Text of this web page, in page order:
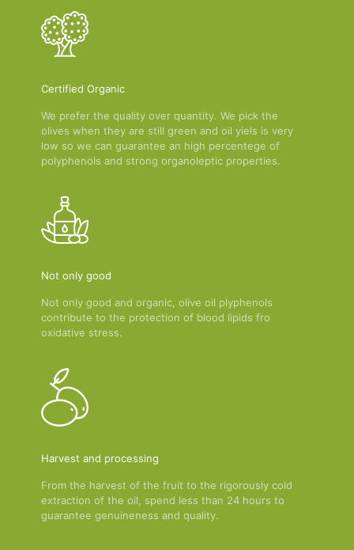
Certified Organic
We prefer the quality over quantity. We pick the
olives when they are still green and oil yiels is very
low so we can guarantee an high percentege of
polyphenols and strong organoleptic properties.
Not only good
Not only good and organic, olive oil plyphenols
contribute to the protection of blood lipids fro
oxidative stress.
Harvest and processing
From the harvest of the fruit to the rigorously cold
extraction of the oil, spend less than 24 hours to
guarantee genuineness and quality.